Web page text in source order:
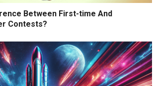
Between First-time And
Contests?